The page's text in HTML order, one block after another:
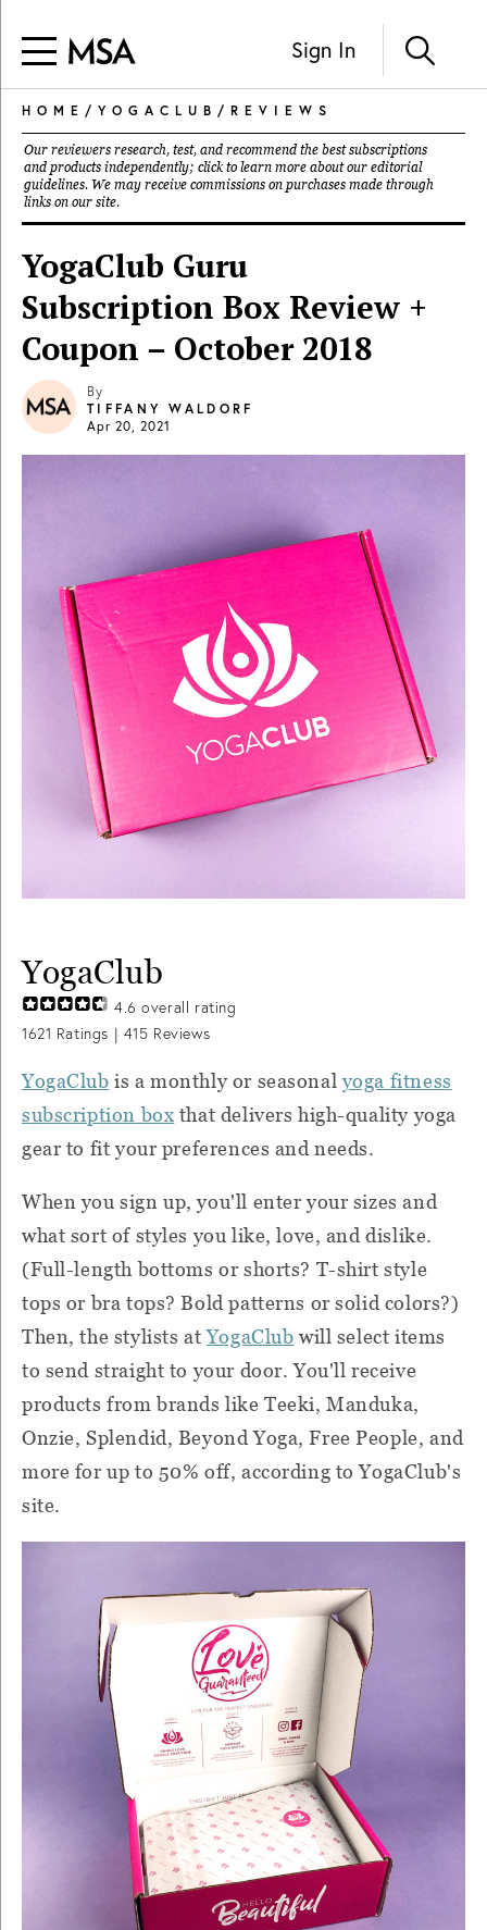
Sign In
HOME / YOGACLUB / REVIEWS
Our reviewers research, test, and recommend the best subscriptions
and products independently; click to learn more about our editorial
guidelines. We may receive commissions on purchases made through
links on our site.
YogaClub Guru
Subscription Box Review +
Coupon – October 2018
By
TIFFANY WALDORF
Apr 20, 2021
YogaClub
4.6 overall rating
1621 Ratings | 415 Reviews
YogaClub is a monthly or seasonalyoga fitness
subscription box that delivers high-quality yoga
gear to fit your preferences and needs.
When you sign up, you'll enter your sizes and
what sort of styles you like, love, and dislike.
(Full-length bottoms or shorts? T-shirt style
tops or bra tops? Bold patterns or solid colors?)
Then, the stylists atYogaClub will select items
to send straight to your door. You'll receive
products from brands like Teeki, Manduka,
Onzie, Splendid, Beyond Yoga, Free People, and
more for up to 50% off, according to YogaClub's
site.